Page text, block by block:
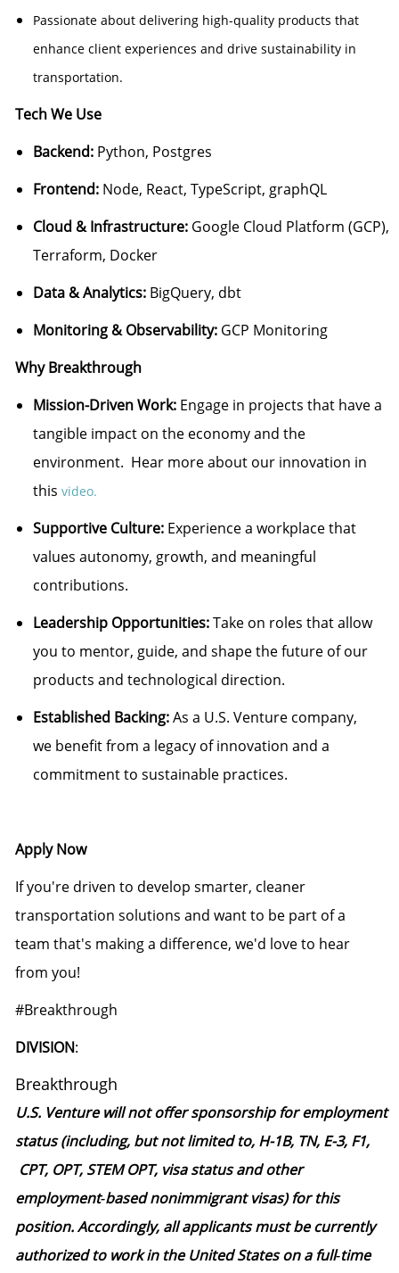
Passionate about delivering high-quality products that
enhance client experiences and drive sustainability in
transportation.
Tech We Use
Backend:Python, Postgres
Frontend:Node, React, TypeScript, graphQL
Cloud & Infrastructure:Google Cloud Platform (GCP),
Terraform, Docker
Data & Analytics:BigQuery, dbt
Monitoring & Observability:GCP Monitoring
Why Breakthrough
Mission-Driven Work:Engage in projects that have a
tangible impact on the economy and the
environment. Hear more about our innovation in
this video.
Supportive Culture:Experience a workplace that
values autonomy, growth, and meaningful
contributions.
Leadership Opportunities:Take on roles that allow
you to mentor, guide, and shape the future of our
products and technological direction.
Established Backing:As a U.S. Venture company,
we benefit from a legacy of innovation and a
commitment to sustainable practices.
Apply Now
If you're driven to develop smarter, cleaner
transportation solutions and want to be part of a
team that's making a difference, we'd love to hear
from you!
#Breakthrough
DIVISION:
Breakthrough
U.S. Venture will not offer sponsorship for employment
status (including, but not limited to, H-1B, TN, E-3, F1,
CPT, OPT, STEM OPT, visa status and other
employment‑based nonimmigrant visas) for this
position. Accordingly, all applicants must be currently
authorized to work in the United States on a full‑time